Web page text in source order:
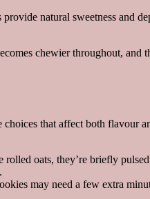
natural sweetness and
chewier throughout,
that affect both flavour
oats, they’re briefly
may need a few extra